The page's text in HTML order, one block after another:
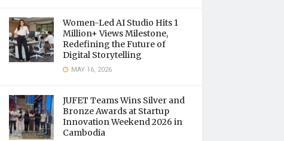
Women-Led AI Studio Hits 1
Million+ Views Milestone,
Redefining the Future of
Digital Storytelling
MAY 16, 2026
JUFET Teams Wins Silver and
Bronze Awards at Startup
Innovation Weekend 2026 in
Cambodia